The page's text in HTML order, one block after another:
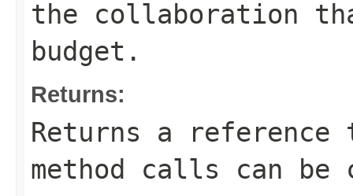
the collaboration
budget.
Returns:
Returns a
method calls can be